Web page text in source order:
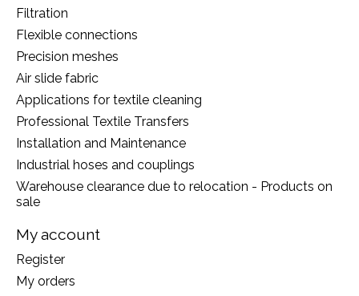
Filtration
Flexible connections
Precision meshes
Air slide fabric
Applications for textile cleaning
Professional Textile Transfers
Installation and Maintenance
Industrial hoses and couplings
Warehouse clearance due to relocation - Products on
sale
My account
Register
My orders